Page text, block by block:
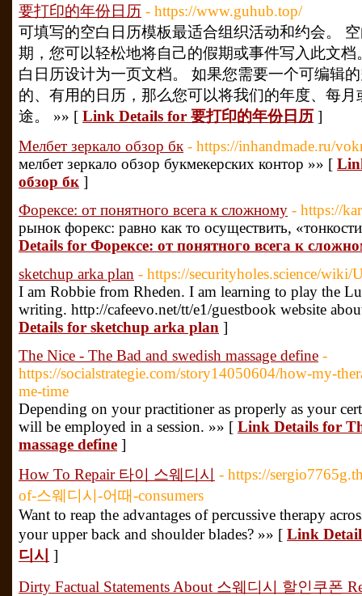
要打印的年份日历 - https://www.guhub.top/
可填写的空白日历模板最适合组织活动和约会。
期，您可以轻松地将自己的假期或事件写入此文
白日历设计为一页文档。 如果您需要一个可编辑
的、有用的日历，那么您可以将我们的年度、每
途。 »» [ Link Details for 要打印的年份日历 ]
Мелбет зеркало обзор бк - https://inhandmade.ru/
мелбет зеркало обзор букмекерских контор »» [
обзор бк ]
Форексе: от понятного всега к сложному - https://
рынок форекс: равно как то осуществить,
Details for Форексе: от понятного всега к
sketchup arka plan - https://securityholes.science/wiki/
I am Robbie from Rheden. I am learning to play the
writing. http://cafeevo.net/tt/e1/guestbook website
Details for sketchup arka plan ]
The Nice - The Bad and swedish massage define -
https://socialstrategie.com/story14050604/how-my-
me-time
Depending on your practitioner as properly as your
will be employed in a session. »» [ Link Details for
massage define ]
How To Repair 타이 스웨디시
- https://
of-스웨디시-어때-consumers
Want to reap the advantages of percussive therapy
your upper back and shoulder blades? »» [ Link
디시 ]
Dirty Factual Statements About 스웨디시 할인쿠폰